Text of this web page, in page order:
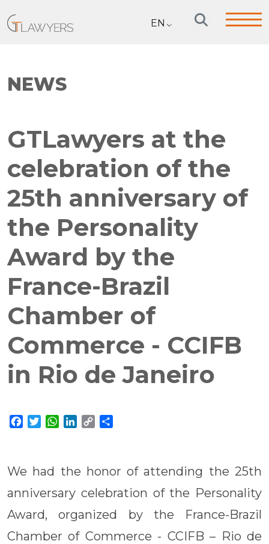
EN
NEWS
GTLawyers at the
celebration of the
25th anniversary of
the Personality
Award by the
France-Brazil
Chamber of
Commerce - CCIFB
in Rio de Janeiro
Facebook
TwitterWhatsApp
LinkedIn
Copy
We had the honor of attending the 25th
anniversary celebration of the Personality
Award, organized by the France-Brazil
Chamber of Commerce - CCIFB – Rio de